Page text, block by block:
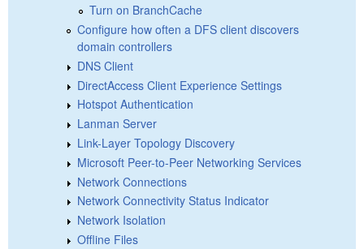
Turn on BranchCache
Configure how often a DFS client discovers
domain controllers
DNS Client
DirectAccess Client Experience Settings
Hotspot Authentication
Lanman Server
Link-Layer Topology Discovery
Microsoft Peer-to-Peer Networking Services
Network Connections
Network Connectivity Status Indicator
Network Isolation
Offline Files